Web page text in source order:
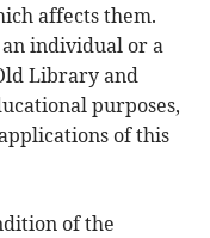
affects them.
individual or a
Library and
purposes,
of this
of the